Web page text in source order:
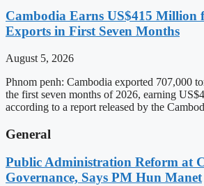
Cambodia Earns US$415 Million
Exports in First Seven Months
August 5, 2026
Phnom penh: Cambodia exported 707,000
the first seven months of 2026, earning
according to a report released by the
General
Public Administration Reform at
Governance, Says PM Hun Manet